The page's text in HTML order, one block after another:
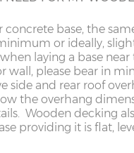
point – 202cm
point – 187cm
Shed. N.B. Tanalised
a coat of timber
from the elements.
GO THROUGH
when manufactured
components that will
NP
OL
PE
concrete base, the
or ideally,
laying a base near
wall, please bear in
side and rear roof
the overhang
Wooden decking
providing it is flat,